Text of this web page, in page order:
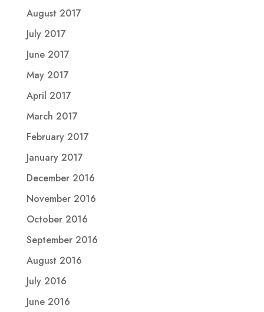
August 2017
July 2017
June 2017
May 2017
April 2017
March 2017
February 2017
January 2017
December 2016
November 2016
October 2016
September 2016
August 2016
July 2016
June 2016